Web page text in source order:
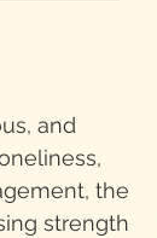
and
the
strength